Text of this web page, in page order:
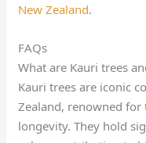
New Zealand.
FAQs
What are Kauri trees
Kauri trees are iconic
Zealand, renowned
longevity. They hold